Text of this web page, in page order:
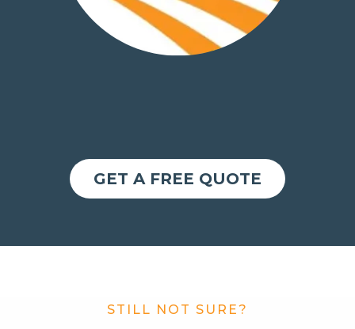
GET A FREE QUOTE
STILL NOT SURE?